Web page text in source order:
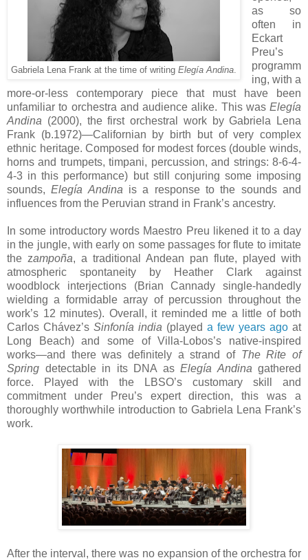
Gabriela Lena Frank at the time of writing Elegía Andina.
as so
often in
Eckart
Preu’s
programm
ing, with a
more-or-less contemporary piece that must have been
unfamiliar to orchestra and audience alike. This was Elegía
Andina (2000), the first orchestral work by Gabriela Lena
Frank (b.1972)—Californian by birth but of very complex
ethnic heritage. Composed for modest forces (double winds,
horns and trumpets, timpani, percussion, and strings: 8-6-4-
4-3 in this performance) but still conjuring some imposing
sounds,Elegía Andina is a response to the sounds and
influences from the Peruvian strand in Frank’s ancestry.
In some introductory words Maestro Preu likened it to a day
in the jungle, with early on some passages for flute to imitate
the zampoña, a traditional Andean pan flute, played with
atmospheric spontaneity by Heather Clark against
woodblock interjections (Brian Cannady single-handedly
wielding a formidable array of percussion throughout the
work’s 12 minutes). Overall, it reminded me a little of both
Carlos Chávez’s Sinfonía india (played a few years ago at
Long Beach) and some of Villa-Lobos’s native-inspired
works—and there was definitely a strand of The Rite of
Spring detectable in its DNA as Elegía Andina gathered
force. Played with the LBSO’s customary skill and
commitment under Preu’s expert direction, this was a
thoroughly worthwhile introduction to Gabriela Lena Frank’s
work.
After the interval, there was no expansion of the orchestra for